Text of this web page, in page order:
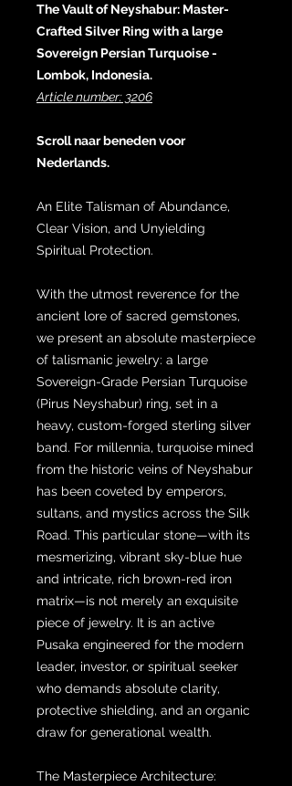
The Vault of Neyshabur: Master-
Crafted Silver Ring with a large
Sovereign Persian Turquoise -
Lombok, Indonesia.
Article number: 3206
Scroll naar beneden voor
Nederlands.
An Elite Talisman of Abundance,
Clear Vision, and Unyielding
Spiritual Protection.
With the utmost reverence for the
ancient lore of sacred gemstones,
we present an absolute masterpiece
of talismanic jewelry: a large
Sovereign-Grade Persian Turquoise
(Pirus Neyshabur) ring, set in a
heavy, custom-forged sterling silver
band. For millennia, turquoise mined
from the historic veins of Neyshabur
has been coveted by emperors,
sultans, and mystics across the Silk
Road. This particular stone—with its
mesmerizing, vibrant sky-blue hue
and intricate, rich brown-red iron
matrix—is not merely an exquisite
piece of jewelry. It is an active
Pusaka engineered for the modern
leader, investor, or spiritual seeker
who demands absolute clarity,
protective shielding, and an organic
draw for generational wealth.
The Masterpiece Architecture: